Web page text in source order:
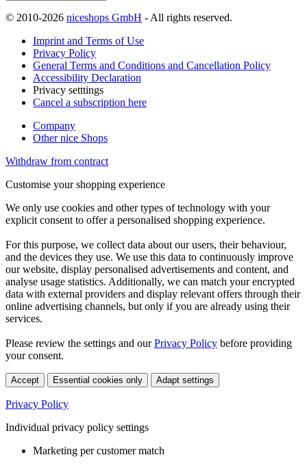
© 2010-2026 niceshops GmbH - All rights reserved.
Imprint and Terms of Use
Privacy Policy
General Terms and Conditions and Cancellation Policy
Accessibility Declaration
Privacy setttings
Cancel a subscription here
Company
Other nice Shops
Withdraw from contract
Customise your shopping experience
We only use cookies and other types of technology with your
explicit consent to offer a personalised shopping experience.
For this purpose, we collect data about our users, their behaviour,
and the devices they use. We use this data to continuously improve
our website, display personalised advertisements and content, and
analyse usage statistics. Additionally, we can match your encrypted
data with external providers and display relevant offers through their
online advertising channels, but only if you are already using their
services.
Please review the settings and ourPrivacy Policy before providing
your consent.
Accept Essential cookies only Adapt settings
Privacy Policy
Individual privacy policy settings
Marketing per customer match